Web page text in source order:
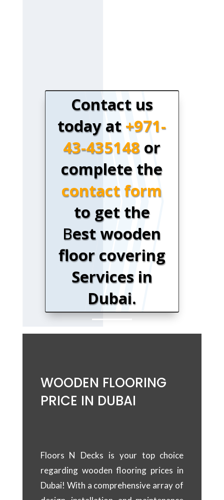
Contact us
today at+971-
43-435148 or
complete the
contact form
to get the
Best wooden
floor covering
Services in
Dubai.
WOODEN FLOORING
PRICE IN DUBAI
Floors N Decks is your top choice
regarding wooden flooring prices in
Dubai! With a comprehensive array of